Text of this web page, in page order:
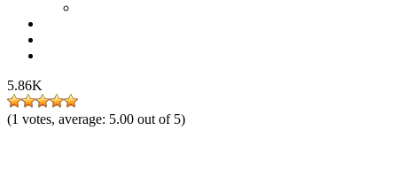
5.86K
(1 votes, average: 5.00 out of 5)